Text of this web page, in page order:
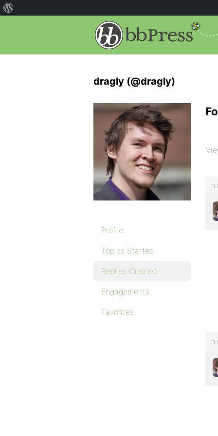
dragly (@dragly)
Profile
Topics Started
Replies Created
Engagements
Favorites
In
In